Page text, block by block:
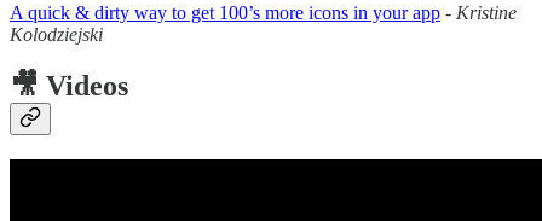
A quick & dirty way to get 100’s more icons in your app - Kristine
Kolodziejski
🎥 Videos